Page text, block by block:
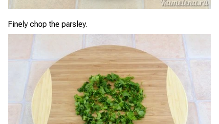
Finely chop the parsley.